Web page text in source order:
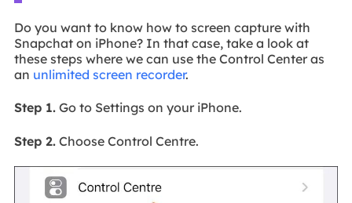
Do you want to know how to screen capture with
Snapchat on iPhone? In that case, take a look at
these steps where we can use the Control Center as
an unlimited screen recorder.
Step 1.Go to Settings on your iPhone.
Step 2.Choose Control Centre.